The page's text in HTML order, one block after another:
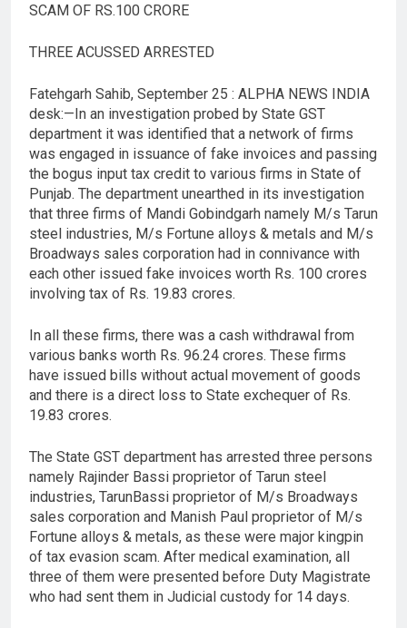
SCAM OF RS.100 CRORE
THREE ACUSSED ARRESTED
Fatehgarh Sahib, September 25 : ALPHA NEWS INDIA
desk:—In an investigation probed by State GST
department it was identified that a network of firms
was engaged in issuance of fake invoices and passing
the bogus input tax credit to various firms in State of
Punjab. The department unearthed in its investigation
that three firms of Mandi Gobindgarh namely M/s Tarun
steel industries, M/s Fortune alloys & metals and M/s
Broadways sales corporation had in connivance with
each other issued fake invoices worth Rs. 100 crores
involving tax of Rs. 19.83 crores.
In all these firms, there was a cash withdrawal from
various banks worth Rs. 96.24 crores. These firms
have issued bills without actual movement of goods
and there is a direct loss to State exchequer of Rs.
19.83 crores.
The State GST department has arrested three persons
namely Rajinder Bassi proprietor of Tarun steel
industries, TarunBassi proprietor of M/s Broadways
sales corporation and Manish Paul proprietor of M/s
Fortune alloys & metals, as these were major kingpin
of tax evasion scam. After medical examination, all
three of them were presented before Duty Magistrate
who had sent them in Judicial custody for 14 days.